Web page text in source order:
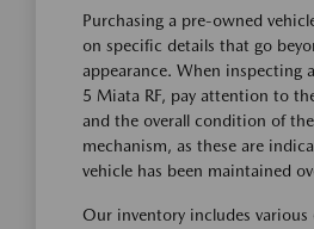
Purchasing a pre-owned
on specific details that go
appearance. When inspecting
5 Miata RF, pay attention to
and the overall condition of
mechanism, as these are
vehicle has been maintained
Our inventory includes various